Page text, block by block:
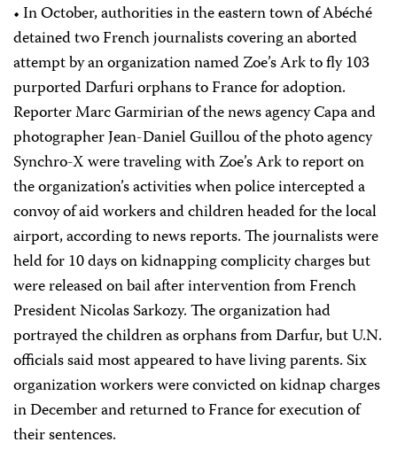
• In October, authorities in the eastern town of Abéché
detained two French journalists covering an aborted
attempt by an organization named Zoe’s Ark to fly 103
purported Darfuri orphans to France for adoption.
Reporter Marc Garmirian of the news agency Capa and
photographer Jean-Daniel Guillou of the photo agency
Synchro-X were traveling with Zoe’s Ark to report on
the organization’s activities when police intercepted a
convoy of aid workers and children headed for the local
airport, according to news reports. The journalists were
held for 10 days on kidnapping complicity charges but
were released on bail after intervention from French
President Nicolas Sarkozy. The organization had
portrayed the children as orphans from Darfur, but U.N.
officials said most appeared to have living parents. Six
organization workers were convicted on kidnap charges
in December and returned to France for execution of
their sentences.